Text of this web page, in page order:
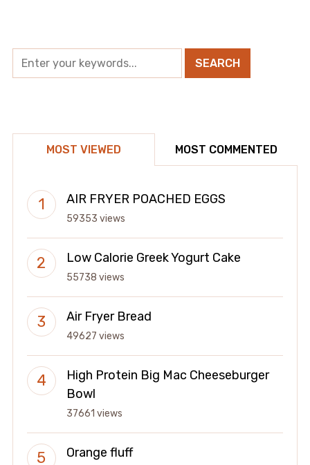
MOST VIEWED MOST COMMENTED
AIR FRYER POACHED EGGS
59353 views
Low Calorie Greek Yogurt Cake
55738 views
Air Fryer Bread
49627 views
High Protein Big Mac Cheeseburger
Bowl
37661 views
Orange fluff